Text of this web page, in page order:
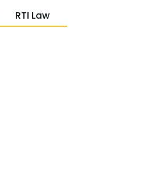
RTI Law